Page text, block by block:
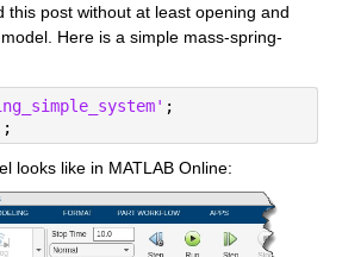
this post without at least opening and
Here is a simple mass-spring-
;
looks like in MATLAB Online: